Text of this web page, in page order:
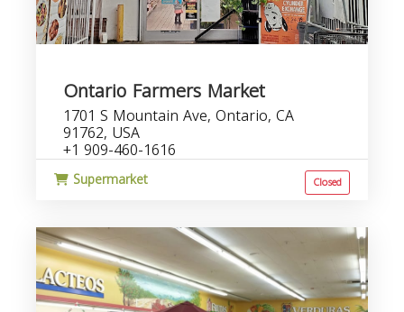
Ontario Farmers Market
1701 S Mountain Ave, Ontario, CA
91762, USA
+1 909-460-1616
Supermarket Closed